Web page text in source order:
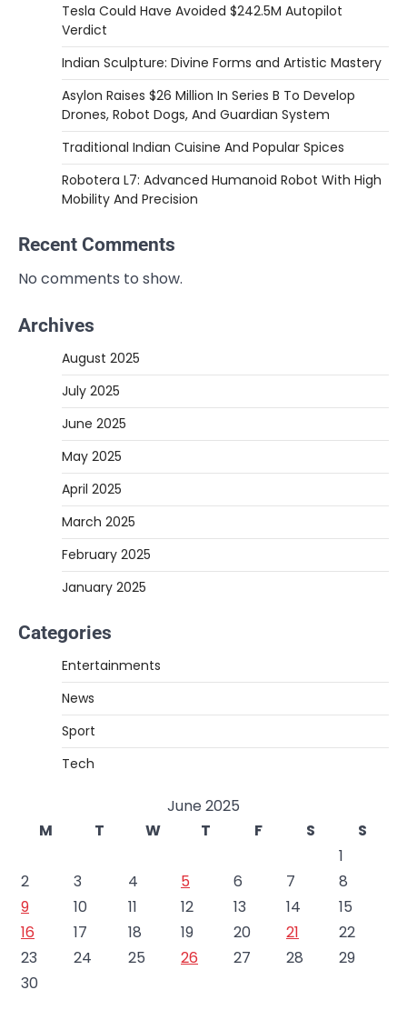
Tesla Could Have Avoided $242.5M Autopilot
Verdict
Indian Sculpture: Divine Forms and Artistic Mastery
Asylon Raises $26 Million In Series B To Develop
Drones, Robot Dogs, And Guardian System
Traditional Indian Cuisine And Popular Spices
Robotera L7: Advanced Humanoid Robot With High
Mobility And Precision
Recent Comments
No comments to show.
Archives
August 2025
July 2025
June 2025
May 2025
April 2025
March 2025
February 2025
January 2025
Categories
Entertainments
News
Sport
Tech
June 2025
M
T W T F S
S
1
2
3 4 5 6 7
8
9
10 11 12 13 14
15
16
17 18 19 20 21
22
23
24 25 26 27 28
29
30